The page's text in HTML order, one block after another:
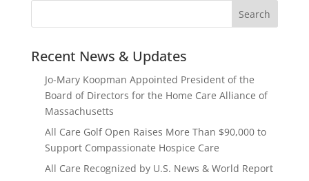
Recent News & Updates
Jo-Mary Koopman Appointed President of the
Board of Directors for the Home Care Alliance of
Massachusetts
All Care Golf Open Raises More Than $90,000 to
Support Compassionate Hospice Care
All Care Recognized by U.S. News & World Report